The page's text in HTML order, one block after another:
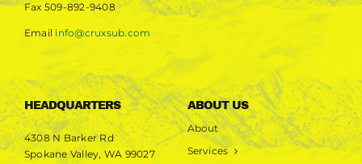
Fax 509-892-9408
Email info@cruxsub.com
HEADQUARTERS
4308 N Barker Rd
Spokane Valley, WA 99027
ABOUT US
About
Services